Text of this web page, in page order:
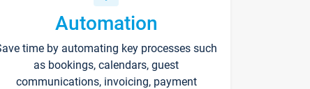
Automation
time by automating key processes such
as bookings, calendars, guest
communications, invoicing, payment